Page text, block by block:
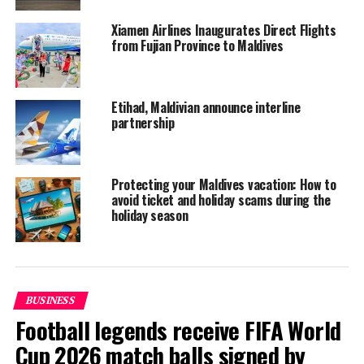
Dhaalu Airport is part of the development of the newly
opened Kandima Maldives resort. The resort, which
opened early this year, is located a 20-minute boat ride
away from the airport.
Xiamen Airlines Inaugurates Direct Flights
from Fujian Province to Maldives
Etihad, Maldivian announce interline
partnership
Protecting your Maldives vacation: How to
avoid ticket and holiday scams during the
holiday season
BUSINESS
Football legends receive FIFA World
Cup 2026 match balls signed by